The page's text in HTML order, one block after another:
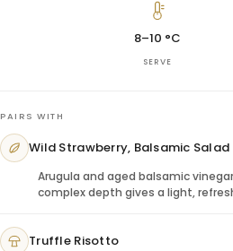
This bottle is ideal when the gift
suited for anniversaries,
and celebratory moments that
Perfect Pairings: Culinary
Fresh berries:Strawberry and
Seafood canapés: A refined
8–10 °C
SERVE
PAIRS WITH
Wild Strawberry, Balsamic Salad
Arugula and aged balsamic
complex depth gives a light,
Truffle Risotto